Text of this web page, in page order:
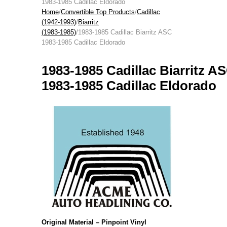
1983-1985 Cadillac Eldorado
Home/Convertible Top Products/Cadillac
(1942-1993)/Biarritz
(1983-1985)/1983-1985 Cadillac Biarritz ASC
1983-1985 Cadillac Eldorado
1983-1985 Cadillac Biarritz
1983-1985 Cadillac Eldorado
Original Material – Pinpoint Vinyl